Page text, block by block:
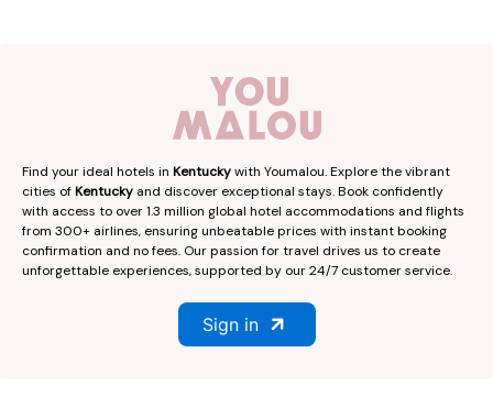
Find your ideal hotels in Kentuckywith Youmalou. Explore the vibrant
cities ofKentucky and discover exceptional stays. Book confidently
with access to over 1.3 million global hotel accommodations and flights
from 300+ airlines, ensuring unbeatable prices with instant booking
confirmation and no fees. Our passion for travel drives us to create
unforgettable experiences, supported by our 24/7 customer service.
Sign in